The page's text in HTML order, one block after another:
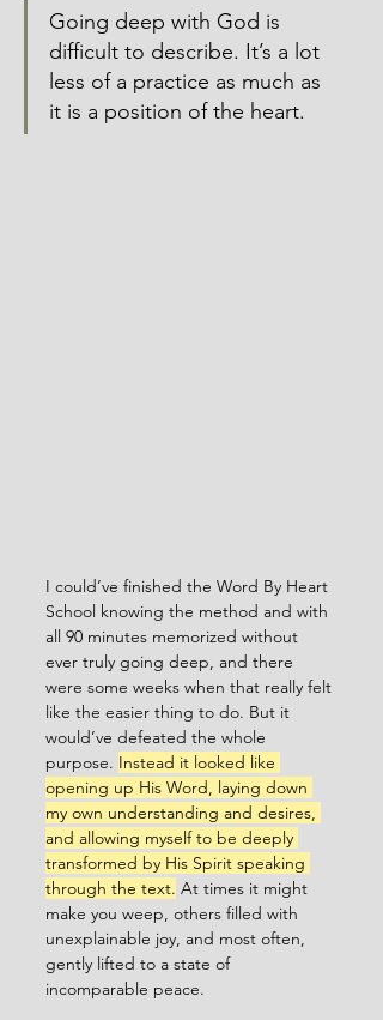
Going deep with God is
difficult to describe. It’s a lot
less of a practice as much as
it is a position of the heart.
I could’ve finished the Word By Heart
School knowing the method and with
all 90 minutes memorized without
ever truly going deep, and there
were some weeks when that really felt
like the easier thing to do. But it
would’ve defeated the whole
purpose. Instead it looked like
opening up His Word, laying down
my own understanding and desires,
and allowing myself to be deeply
transformed by His Spirit speaking
through the text. At times it might
make you weep, others filled with
unexplainable joy, and most often,
gently lifted to a state of
incomparable peace.